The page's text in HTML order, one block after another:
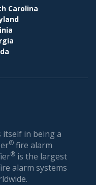
Carolina
itself in being a
® fire alarm
® is the largest
alarm systems